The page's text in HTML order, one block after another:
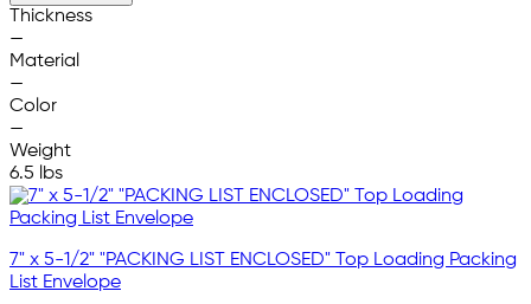
Thickness
—
Material
—
Color
—
Weight
6.5 lbs
7" x 5-1/2" "PACKING LIST ENCLOSED" Top Loading Packing
List Envelope